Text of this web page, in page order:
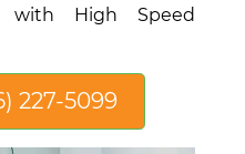
with High Speed
227-5099